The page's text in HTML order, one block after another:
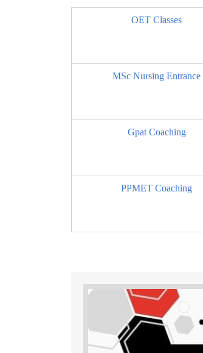
OET Classes
MSc Nursing Entrance
Gpat Coaching
PPMET Coaching